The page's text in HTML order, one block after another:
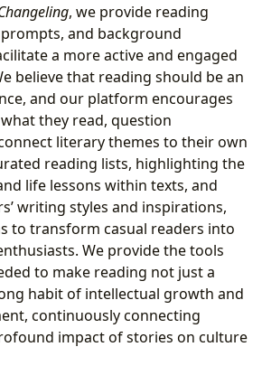
, we provide reading
and background
a more active and engaged
believe that reading should be an
and our platform encourages
they read, question
literary themes to their own
reading lists, highlighting the
life lessons within texts, and
writing styles and inspirations,
to transform casual readers into
We provide the tools
to make reading not just a
habit of intellectual growth and
continuously connecting
impact of stories on culture